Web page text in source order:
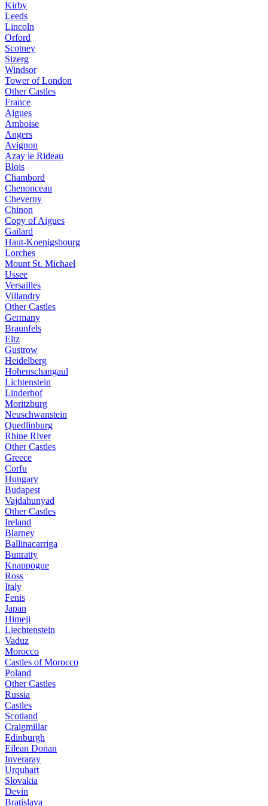
Kirby
Leeds
Lincoln
Orford
Scotney
Sizerg
Windsor
Tower of London
Other Castles
France
Aigues
Amboise
Angers
Avignon
Azay le Rideau
Blois
Chambord
Chenonceau
Cheverny
Chinon
Copy of Aigues
Gailard
Haut-Koenigsbourg
Lorches
Mount St. Michael
Ussee
Versailles
Villandry
Other Castles
Germany
Braunfels
Eltz
Gustrow
Heidelberg
Hohenschangaul
Lichtenstein
Linderhof
Moritzburg
Neuschwanstein
Quedlinburg
Rhine River
Other Castles
Greece
Corfu
Hungary
Budapest
Vajdahunyad
Other Castles
Ireland
Blarney
Ballinacarriga
Bunratty
Knappogue
Ross
Italy
Fenis
Japan
Himeji
Liechtenstein
Vaduz
Morocco
Castles of Morocco
Poland
Other Castles
Russia
Castles
Scotland
Craigmillar
Edinburgh
Eilean Donan
Inveraray
Urquhart
Slovakia
Devin
Bratislava